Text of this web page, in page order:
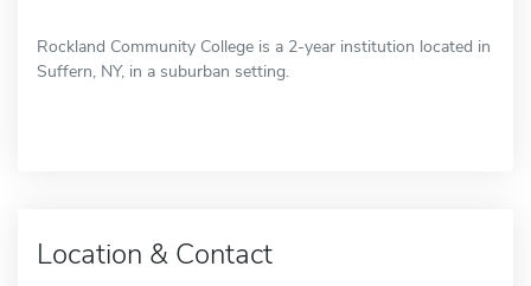
Rockland Community College is a 2-year institution located in
Suffern, NY, in a suburban setting.
Location & Contact